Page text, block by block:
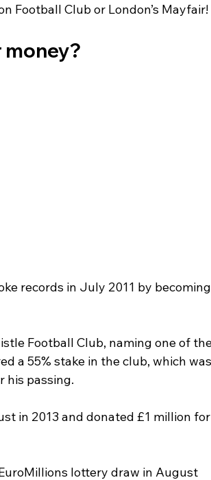
Football Club or London’s Mayfair!
money?
records in July 2011 by
Football Club, naming one of
a 55% stake in the club, which
his passing.
in 2013 and donated £1 million
lottery draw in August